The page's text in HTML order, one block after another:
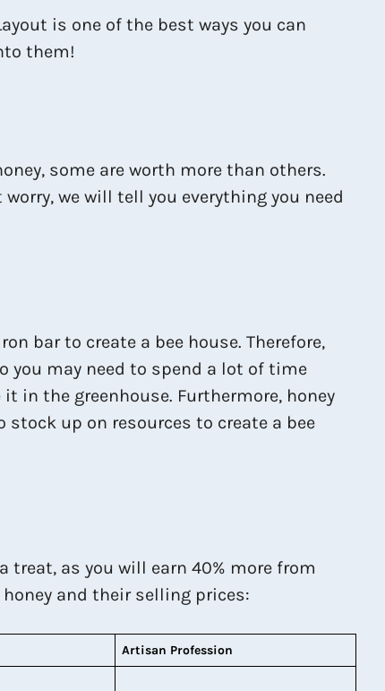
is one of the best ways you can
them!
some are worth more than others.
we will tell you everything you need
bar to create a bee house. Therefore,
you may need to spend a lot of time
in the greenhouse. Furthermore, honey
up on resources to create a bee
treat, as you will earn 40% more from
and their selling prices:
Artisan Profession